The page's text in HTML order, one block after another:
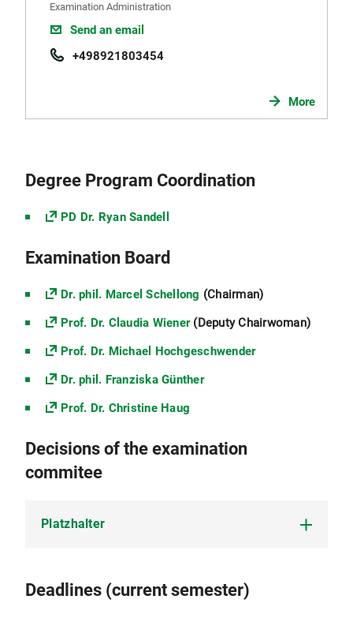
Examination Administration
Send an email
+498921803454
More
Degree Program Coordination
PD Dr. Ryan Sandell
Examination Board
Dr. phil. Marcel Schellong (Chairman)
Prof. Dr. Claudia Wiener(Deputy Chairwoman)
Prof. Dr. Michael Hochgeschwender
Dr. phil. Franziska Günther
Prof. Dr. Christine Haug
Decisions of the examination
commitee
Platzhalter
Deadlines (current semester)